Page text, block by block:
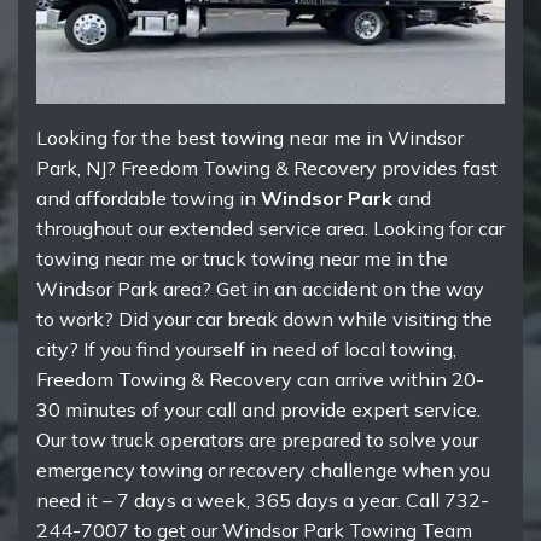
Looking for the best towing near me in Windsor
Park, NJ? Freedom Towing & Recovery provides fast
and affordable towing in Windsor Park and
throughout our extended service area. Looking for car
towing near me or truck towing near me in the
Windsor Park area? Get in an accident on the way
to work? Did your car break down while visiting the
city? If you find yourself in need of local towing,
Freedom Towing & Recovery can arrive within 20-
30 minutes of your call and provide expert service.
Our tow truck operators are prepared to solve your
emergency towing or recovery challenge when you
need it – 7 days a week, 365 days a year. Call 732-
244-7007 to get our Windsor Park Towing Team